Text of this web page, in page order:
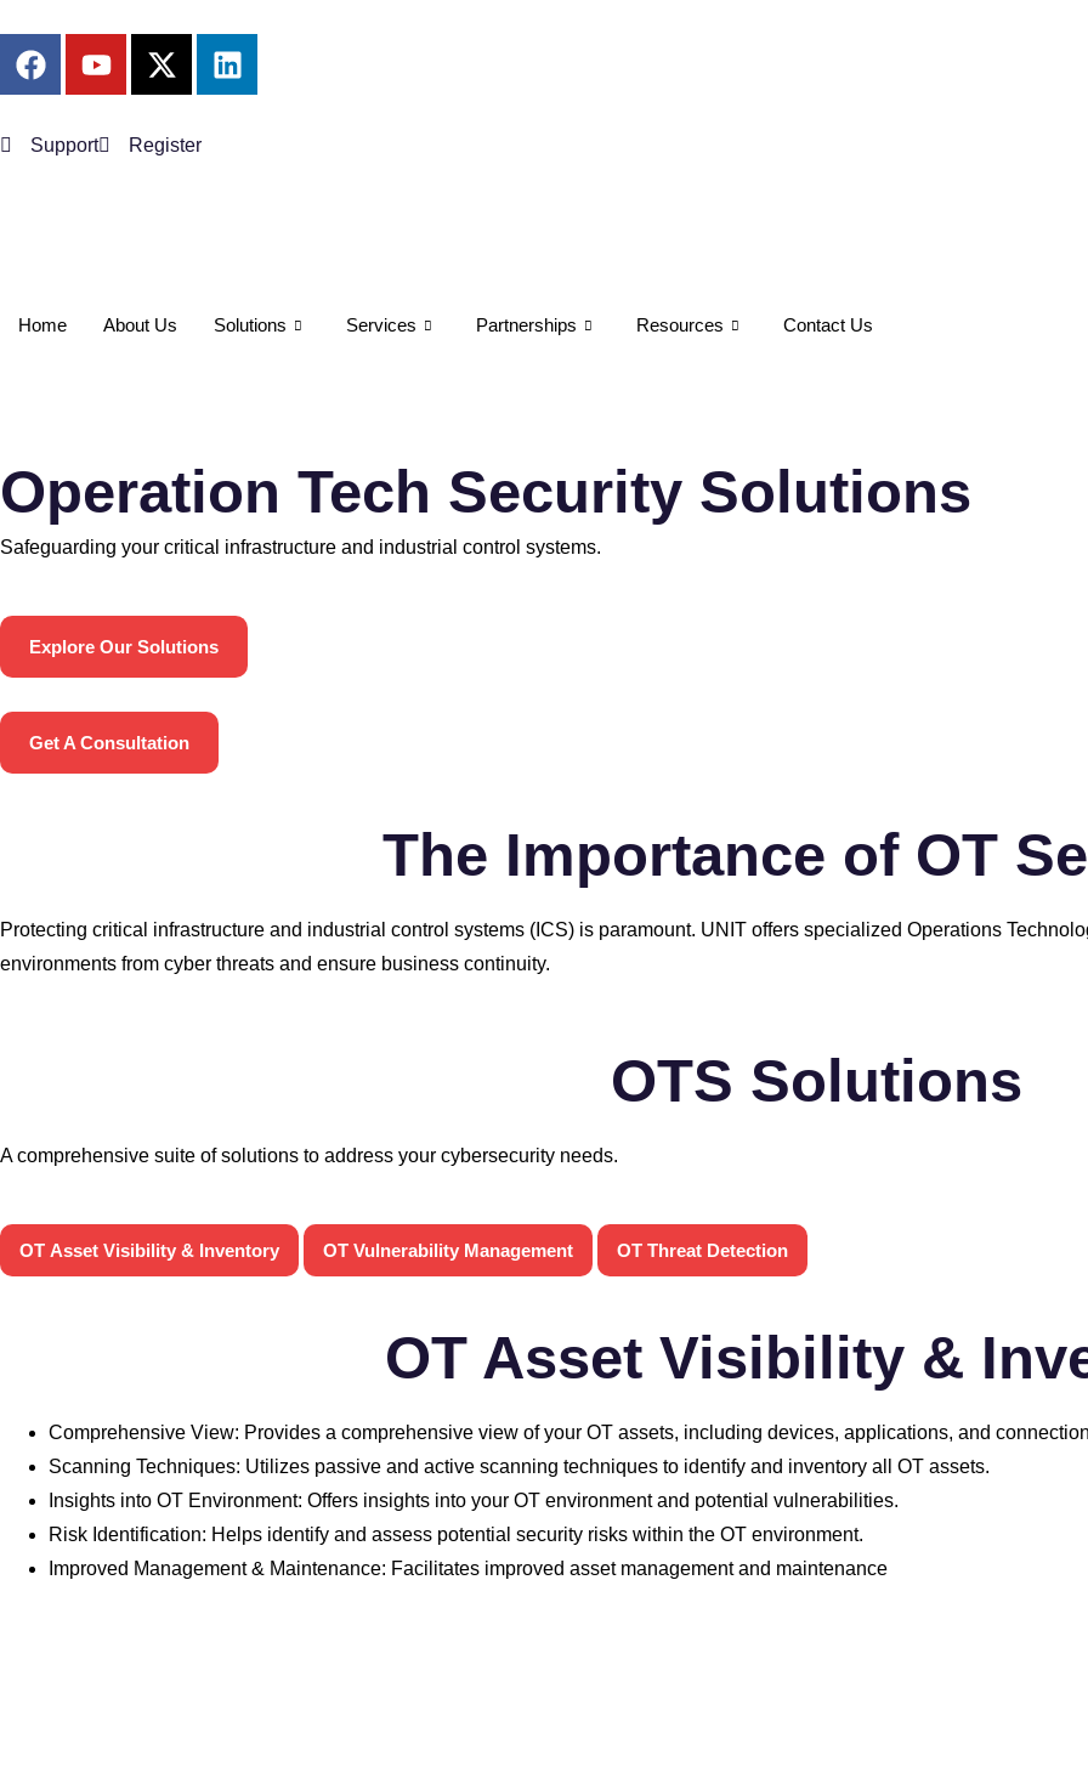
Support Register
Home About Us Solutions Services Partnerships Resources Contact Us
Operation Tech Security Solutions
Safeguarding your critical infrastructure and industrial control systems.
Explore Our Solutions
Get A Consultation
The Importance of OT
Protecting critical infrastructure and industrial control systems (ICS) is paramount. UNIT offers specialized Operations
environments from cyber threats and ensure business continuity.
OTS Solutions
A comprehensive suite of solutions to address your cybersecurity needs.
OT Asset Visibility & Inventory OT Vulnerability Management OT Threat Detection
OT Asset Visibility &
Comprehensive View: Provides a comprehensive view of your OT assets, including devices, applications, and
Scanning Techniques: Utilizes passive and active scanning techniques to identify and inventory all OT assets.
Insights into OT Environment: Offers insights into your OT environment and potential vulnerabilities.
Risk Identification: Helps identify and assess potential security risks within the OT environment.
Improved Management & Maintenance: Facilitates improved asset management and maintenance